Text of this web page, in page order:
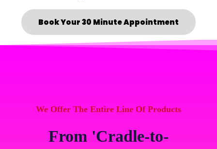
Book Your 30 Minute Appointment
We Offer The Entire Line Of Products
From 'Cradle-to-